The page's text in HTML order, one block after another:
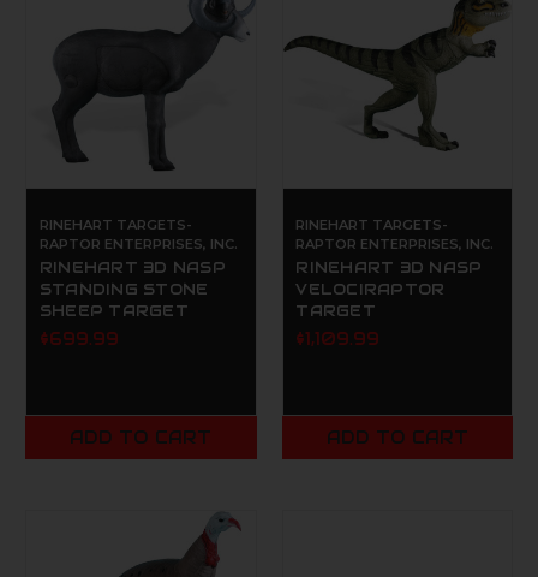
RINEHART TARGETS-
RAPTOR ENTERPRISES, INC.
RINEHART 3D NASP
STANDING STONE
SHEEP TARGET
$699.99
ADD TO CART
RINEHART TARGETS-
RAPTOR ENTERPRISES, INC.
RINEHART 3D NASP
VELOCIRAPTOR
TARGET
$1,109.99
ADD TO CART